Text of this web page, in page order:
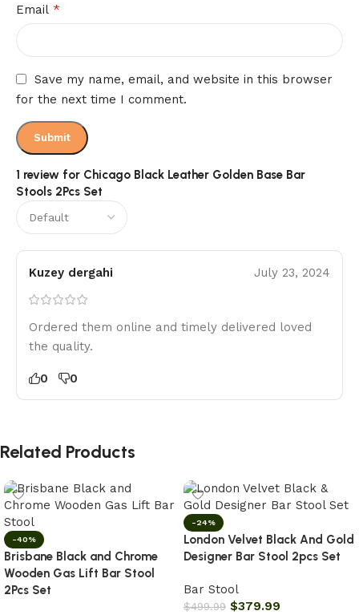
1 review for Chicago Black Leather Golden Base Bar
Stools 2Pcs Set
Kuzey dergahi July 23, 2024
Ordered them online and timely delivered loved
the quality.
0 0
Email *
Save my name, email, and website in this browser
for the next time I comment.
Related Products
-40%
Brisbane Black and Chrome
Wooden Gas Lift Bar Stool
2Pcs Set
-24%
London Velvet Black And Gold
Designer Bar Stool 2pcs Set
Bar Stool
$499.99 $379.99